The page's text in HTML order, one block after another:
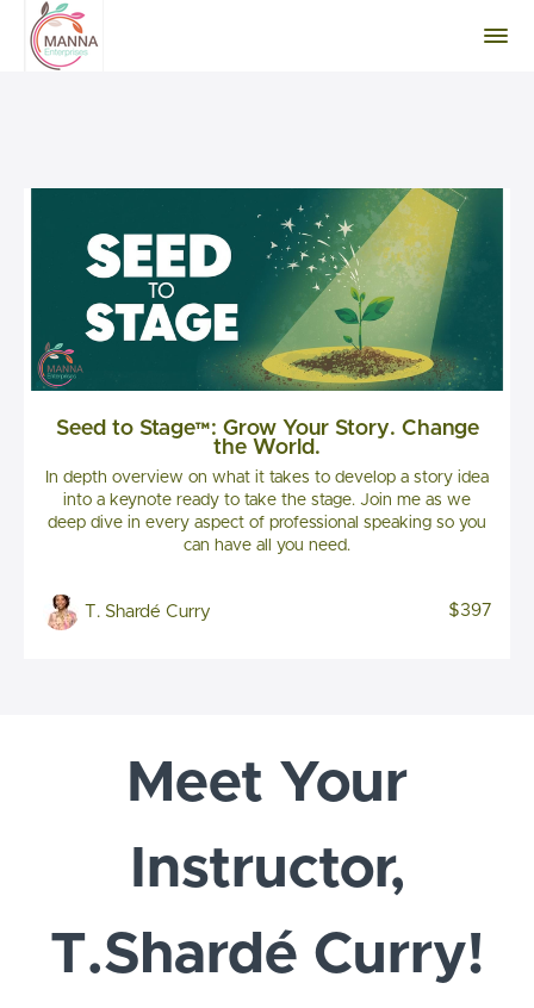
Seed to Stage™: Grow Your Story. Change
the World.
In depth overview on what it takes to develop a story idea
into a keynote ready to take the stage. Join me as we
deep dive in every aspect of professional speaking so you
can have all you need.
T. Shardé Curry $397
Meet Your
Instructor,
T.Shardé Curry!